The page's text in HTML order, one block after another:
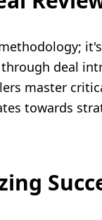
deal
master
towards